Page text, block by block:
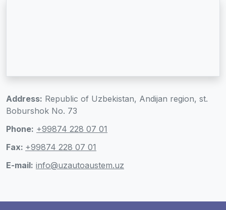
Address: Republic of Uzbekistan, Andijan region, st.
Boburshok No. 73
Phone: +99874 228 07 01
Fax: +99874 228 07 01
E-mail: info@uzautoaustem.uz